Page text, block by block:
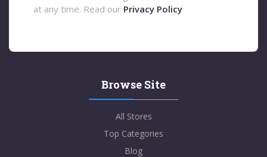
at any time. Read our Privacy Policy
Browse Site
All Stores
Top Categories
Blog